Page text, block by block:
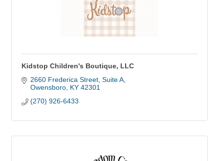
Kidstop Children's Boutique, LLC
2660 Frederica Street Suite A
Owensboro KY 42301
(270) 926-6433